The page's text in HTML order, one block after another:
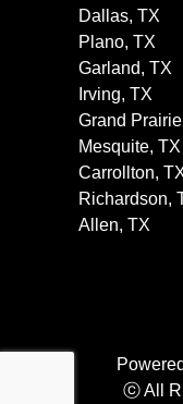
Dallas, TX
Plano, TX
Garland, TX
Irving, TX
Grand
Mesquite, TX
Carrollton,
Richardson,
Allen, TX
ⓒ All